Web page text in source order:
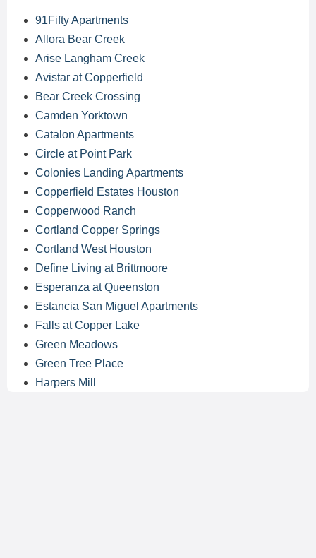
91Fifty Apartments
Allora Bear Creek
Arise Langham Creek
Avistar at Copperfield
Bear Creek Crossing
Camden Yorktown
Catalon Apartments
Circle at Point Park
Colonies Landing Apartments
Copperfield Estates Houston
Copperwood Ranch
Cortland Copper Springs
Cortland West Houston
Define Living at Brittmoore
Esperanza at Queenston
Estancia San Miguel Apartments
Falls at Copper Lake
Green Meadows
Green Tree Place
Harpers Mill